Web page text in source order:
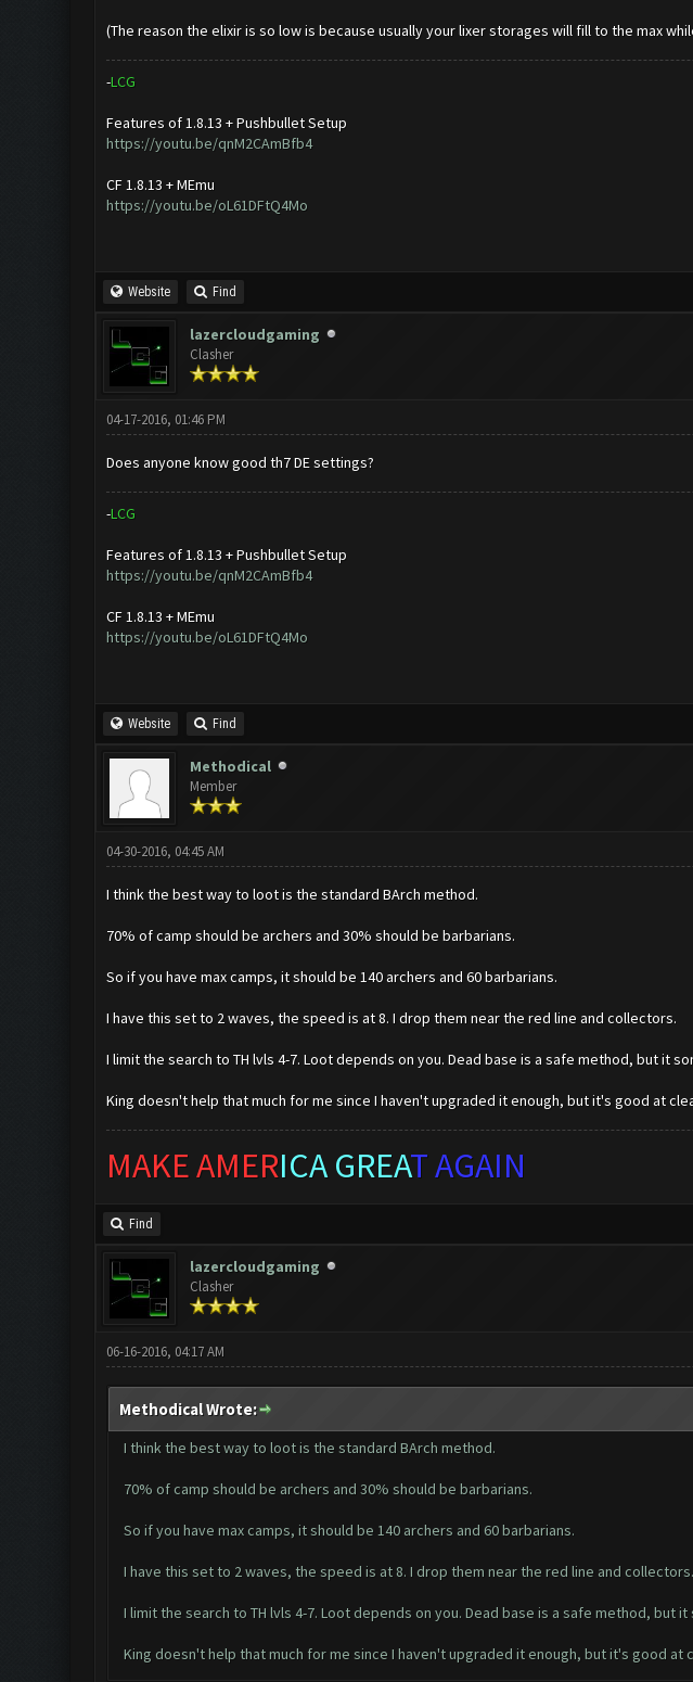
(The reason the elixir is so low is because usually your lixer storages will fill to the max
-LCG
Features of 1.8.13 + Pushbullet Setup
https://youtu.be/qnM2CAmBfb4
CF 1.8.13 + MEmu
https://youtu.be/oL61DFtQ4Mo
Website Find
lazercloudgaming
Clasher
04-17-2016, 01:46 PM
Does anyone know good th7 DE settings?
-LCG
Features of 1.8.13 + Pushbullet Setup
https://youtu.be/qnM2CAmBfb4
CF 1.8.13 + MEmu
https://youtu.be/oL61DFtQ4Mo
Website Find
Methodical
Member
04-30-2016, 04:45 AM
I think the best way to loot is the standard BArch method.
70% of camp should be archers and 30% should be barbarians.
So if you have max camps, it should be 140 archers and 60 barbarians.
I have this set to 2 waves, the speed is at 8. I drop them near the red line and collectors.
I limit the search to TH lvls 4-7. Loot depends on you. Dead base is a safe method, but it
King doesn't help that much for me since I haven't upgraded it enough, but it's good at
MAKE AMERICA GREAT AGAIN
Find
lazercloudgaming
Clasher
06-16-2016, 04:17 AM
Methodical Wrote:
I think the best way to loot is the standard BArch method.
70% of camp should be archers and 30% should be barbarians.
So if you have max camps, it should be 140 archers and 60 barbarians.
I have this set to 2 waves, the speed is at 8. I drop them near the red line and collectors.
I limit the search to TH lvls 4-7. Loot depends on you. Dead base is a safe method,
King doesn't help that much for me since I haven't upgraded it enough, but it's good